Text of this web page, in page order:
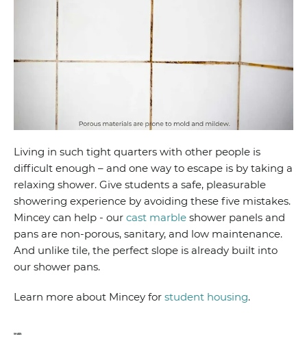
Living in such tight quarters with other people is
difficult enough – and one way to escape is by taking a
relaxing shower. Give students a safe, pleasurable
showering experience by avoiding these five mistakes.
Mincey can help - our cast marble shower panels and
pans are non-porous, sanitary, and low maintenance.
And unlike tile, the perfect slope is already built into
our shower pans.
Learn more about Mincey for student housing.
SHARE: